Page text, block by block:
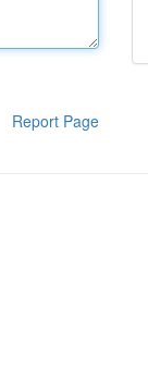
Report Page